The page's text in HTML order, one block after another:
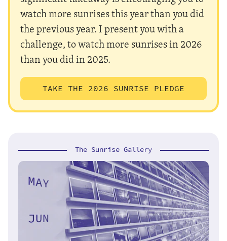
watch more sunrises this year than you did
the previous year. I present you with a
challenge, to watch more sunrises in 2026
than you did in 2025.
TAKE THE 2026 SUNRISE PLEDGE
The Sunrise Gallery